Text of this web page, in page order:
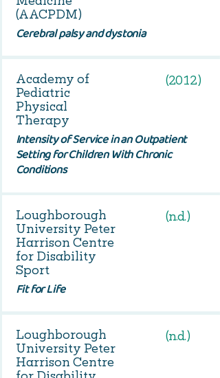
(AACPDM)
Cerebral palsy and dystonia
Academy of
Pediatric
Physical
Therapy
(2012)
Intensity of Service in an Outpatient
Setting for Children With Chronic
Conditions
Loughborough
University Peter
Harrison Centre
for Disability
Sport
(n.d.)
Fit for Life
Loughborough
University Peter
Harrison Centre
(n.d.)